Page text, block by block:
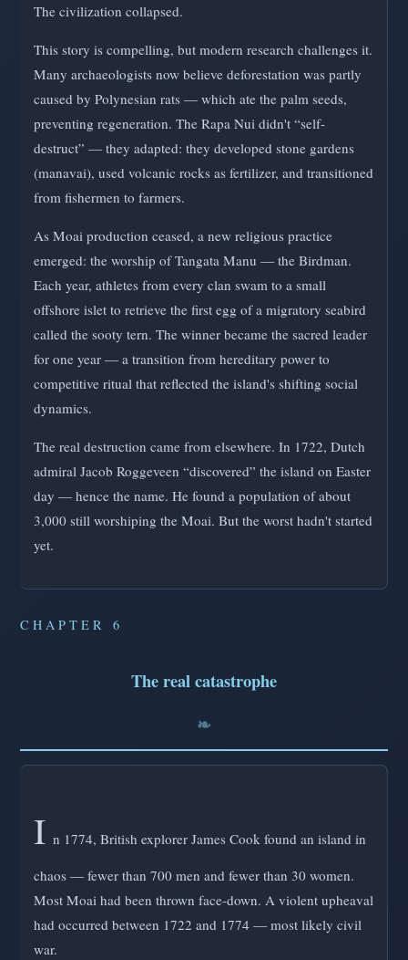
The civilization collapsed.
This story is compelling, but modern research challenges it.
Many archaeologists now believe deforestation was partly
caused by Polynesian rats — which ate the palm seeds,
preventing regeneration. The Rapa Nui didn't “self-
destruct” — they adapted: they developed stone gardens
(manavai), used volcanic rocks as fertilizer, and transitioned
from fishermen to farmers.
As Moai production ceased, a new religious practice
emerged: the worship of Tangata Manu — the Birdman.
Each year, athletes from every clan swam to a small
offshore islet to retrieve the first egg of a migratory seabird
called the sooty tern. The winner became the sacred leader
for one year — a transition from hereditary power to
competitive ritual that reflected the island's shifting social
dynamics.
The real destruction came from elsewhere. In 1722, Dutch
admiral Jacob Roggeveen “discovered” the island on Easter
day — hence the name. He found a population of about
3,000 still worshiping the Moai. But the worst hadn't started
yet.
CHAPTER 6
The real catastrophe
I n 1774, British explorer James Cook found an island in
chaos — fewer than 700 men and fewer than 30 women.
Most Moai had been thrown face-down. A violent upheaval
had occurred between 1722 and 1774 — most likely civil
war.